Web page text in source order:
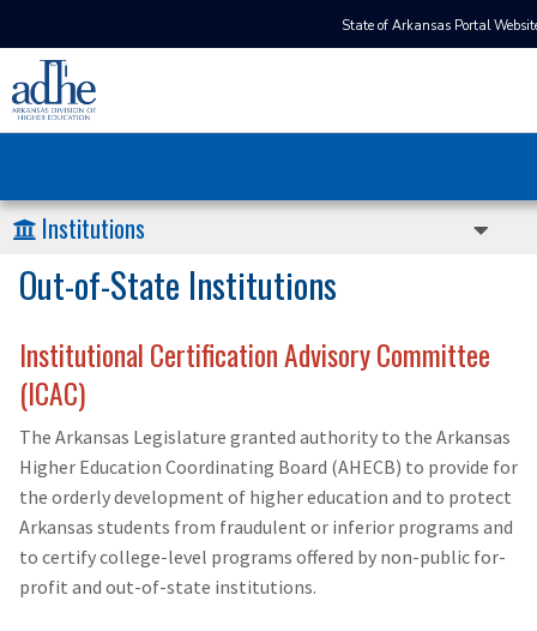
State of Arkansas Portal
Institutions
Out-of-State Institutions
Institutional Certification Advisory Committee
(ICAC)
The Arkansas Legislature granted authority to the Arkansas
Higher Education Coordinating Board (AHECB) to provide for
the orderly development of higher education and to protect
Arkansas students from fraudulent or inferior programs and
to certify college-level programs offered by non-public for-
profit and out-of-state institutions.